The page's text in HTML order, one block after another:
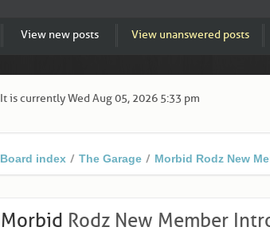
View new posts View unanswered posts
It is currently Wed Aug 05, 2026 5:33 pm
Board index The Garage Morbid Rodz New
Morbid Rodz New Member